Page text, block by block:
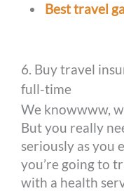
Best travel
6. Buy travel
full-time
We knowwww,
But you really
seriously as you
you’re going to
with a health